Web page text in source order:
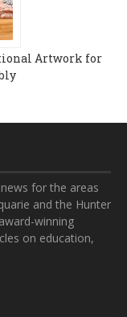
Artwork for
for the areas
and the Hunter
winning
on education,